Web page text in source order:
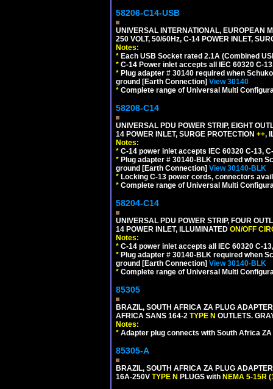
58206-C14-USB
UNIVERSAL INTERNATIONAL, EUROPEAN
250 VOLT, 50/60Hz, C-14 POWER INLET,
Notes:
* Each USB Socket rated 2.1A (Combined
* C-14 Power inlet accepts all IEC 60320 C-
* Plug adapter # 30140 required when
ground [Earth Connection] View 30140
* Complete range of Universal Multi
58208-C14
UNIVERSAL PDU POWER STRIP, EIGHT
14 POWER INLET, SURGE PROTECTION ++,
Notes:
* C-14 power inlet accepts IEC 60320 C-13,
* Plug adapter # 30140-BLK required when
ground [Earth Connection] View 30140-BLK
* Locking C-13 power cords, connectors
* Complete range of Universal Multi
58204-C14
UNIVERSAL PDU POWER STRIP, FOUR
14 POWER INLET, ILLUMINATED ON/OFF
Notes:
* C-14 power inlet accepts all IEC 60320 C-
* Plug adapter # 30140-BLK required when
ground [Earth Connection] View 30140-BLK
* Complete range of Universal Multi
85305
BRAZIL, SOUTH AFRICA ZA PLUG
AFRICA SANS 164-2 TYPE N OUTLETS.
Notes:
* Adapter plug connects with South Africa
85305-A
BRAZIL, SOUTH AFRICA ZA PLUG
16A-250V TYPE N PLUGS with NEMA 5-15R